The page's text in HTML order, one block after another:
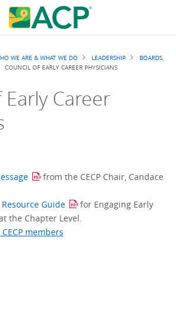
WE ARE & WHAT WE DO LEADERSHIP
BOARDS,
COUNCIL OF EARLY CAREER PHYSICIANS
Career
from the CECP Chair, Candace
Resource Guide
for Engaging Early
the Chapter Level.
members